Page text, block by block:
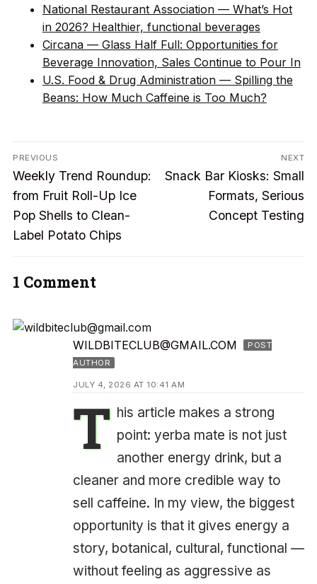
National Restaurant Association — What’s Hot
in 2026? Healthier, functional beverages
Circana — Glass Half Full: Opportunities for
Beverage Innovation, Sales Continue to Pour In
U.S. Food & Drug Administration — Spilling the
Beans: How Much Caffeine is Too Much?
Post
navigation
PREVIOUS
Previous
post:
Weekly Trend Roundup:
from Fruit Roll-Up Ice
Pop Shells to Clean-
Label Potato Chips
NEXT
Next
Snack Bar Kiosks: Small
Formats, Serious
Concept Testing
1 Comment
WILDBITECLUB@GMAIL.COM
POST
AUTHOR
JULY 4, 2026 AT 10:41 AM
T his article makes a strong
point: yerba mate is not just
another energy drink, but a
cleaner and more credible way to
sell caffeine. In my view, the biggest
opportunity is that it gives energy a
story, botanical, cultural, functional —
without feeling as aggressive as